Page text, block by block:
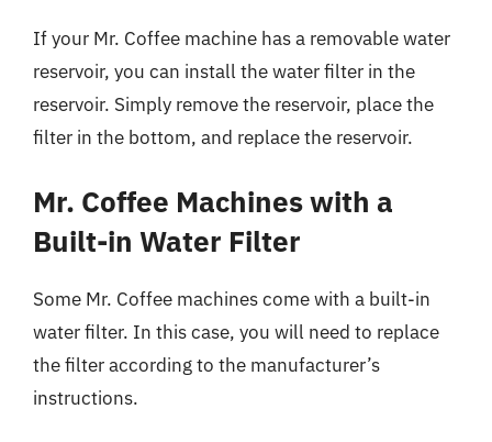
If your Mr. Coffee machine has a removable water
reservoir, you can install the water filter in the
reservoir. Simply remove the reservoir, place the
filter in the bottom, and replace the reservoir.
Mr. Coffee Machines with a
Built-in Water Filter
Some Mr. Coffee machines come with a built-in
water filter. In this case, you will need to replace
the filter according to the manufacturer’s
instructions.